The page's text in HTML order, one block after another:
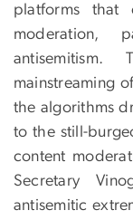
platforms that
moderation,
antisemitism.
mainstreaming
the algorithms
to the still-
content
Secretary
antisemitic